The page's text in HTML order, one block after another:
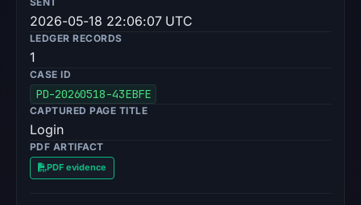
2026-05-18 22:06:07 UTC
LEDGER RECORDS
1
CASE ID
PD-20260518-43EBFE
CAPTURED PAGE TITLE
Login
PDF ARTIFACT
PDF evidence